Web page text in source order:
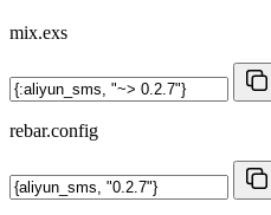
mix.exs
rebar.config